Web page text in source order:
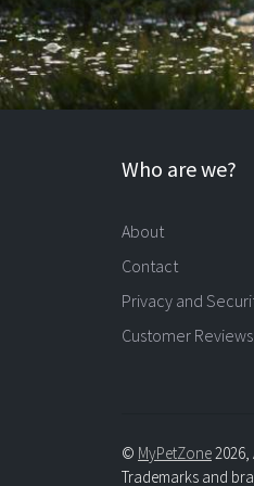
Who are we?
About
Contact
Privacy and
Customer Reviews
© MyPetZone2026,
Trademarks and